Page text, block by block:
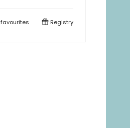
favourites Registry